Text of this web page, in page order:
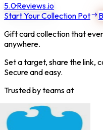
5.0·Reviews.io
Start Your Collection Pot
Gift card collection that
anywhere.
Set a target, share the link,
Secure and easy.
Trusted by teams at